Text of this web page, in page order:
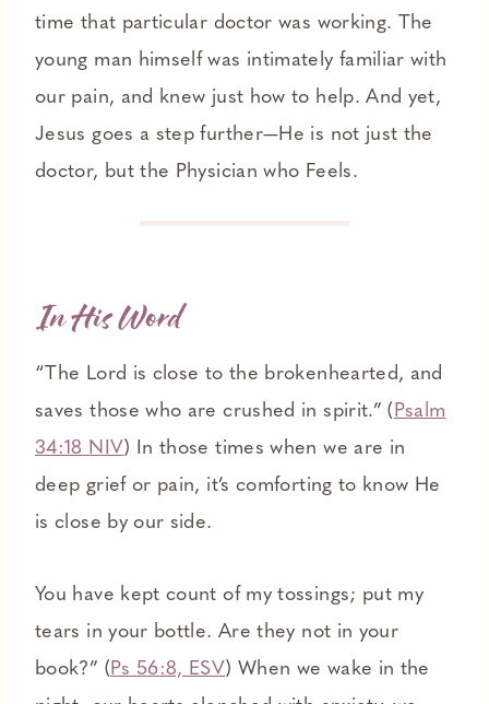
time that particular doctor was working. The
young man himself was intimately familiar with
our pain, and knew just how to help. And yet,
Jesus goes a step further—He is not just the
doctor, but the Physician who Feels.
In His Word
“The Lord is close to the brokenhearted, and
saves those who are crushed in spirit.” (Psalm
34:18 NIV) In those times when we are in
deep grief or pain, it’s comforting to know He
is close by our side.
You have kept count of my tossings; put my
tears in your bottle. Are they not in your
book?” (Ps 56:8, ESV) When we wake in the